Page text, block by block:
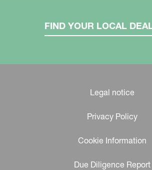
FIND YOUR LOCAL
Legal notice
Privacy Policy
Cookie Information
Due Diligence Report